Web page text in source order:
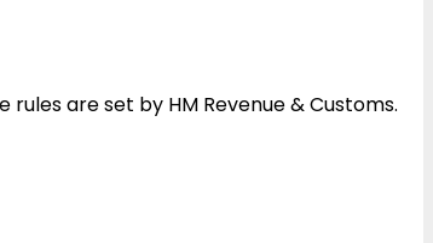
are set by HM Revenue & Customs.